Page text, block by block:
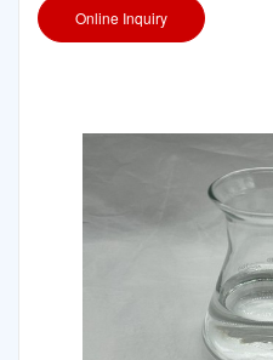
Online Inquiry